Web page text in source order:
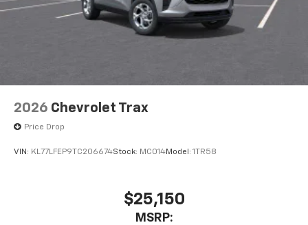
2026 Chevrolet Trax
Price Drop
VIN: KL77LFEP9TC206674Stock: MC014Model: 1TR58
$25,150
MSRP: